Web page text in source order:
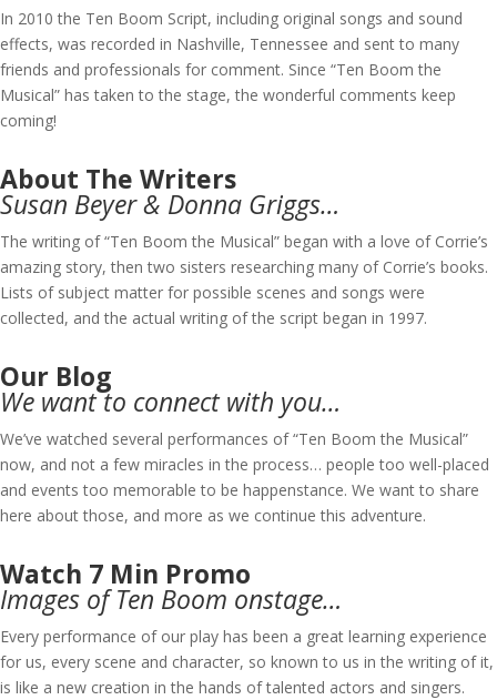
In 2010 the Ten Boom Script, including original songs and sound
effects, was recorded in Nashville, Tennessee and sent to many
friends and professionals for comment. Since “Ten Boom the
Musical” has taken to the stage, the wonderful comments keep
coming!
About The Writers
Susan Beyer & Donna Griggs…
The writing of “Ten Boom the Musical” began with a love of Corrie’s
amazing story, then two sisters researching many of Corrie’s books.
Lists of subject matter for possible scenes and songs were
collected, and the actual writing of the script began in 1997.
Our Blog
We want to connect with you…
We’ve watched several performances of “Ten Boom the Musical”
now, and not a few miracles in the process… people too well-placed
and events too memorable to be happenstance. We want to share
here about those, and more as we continue this adventure.
Watch 7 Min Promo
Images of Ten Boom onstage…
Every performance of our play has been a great learning experience
for us, every scene and character, so known to us in the writing of it,
is like a new creation in the hands of talented actors and singers.